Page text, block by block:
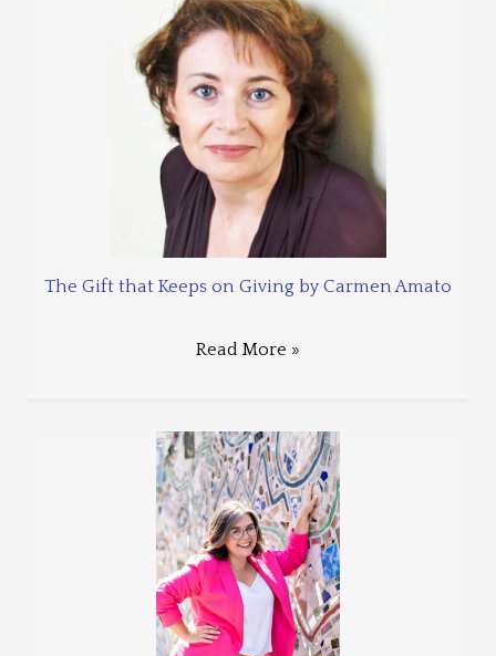
The Gift that Keeps on Giving by Carmen Amato
Read More »